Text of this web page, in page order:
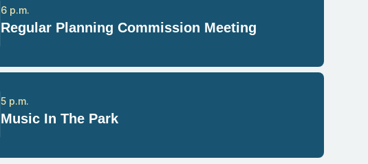
Regular Planning Commission Meeting
6 p.m.
Music In The Park
5 p.m.